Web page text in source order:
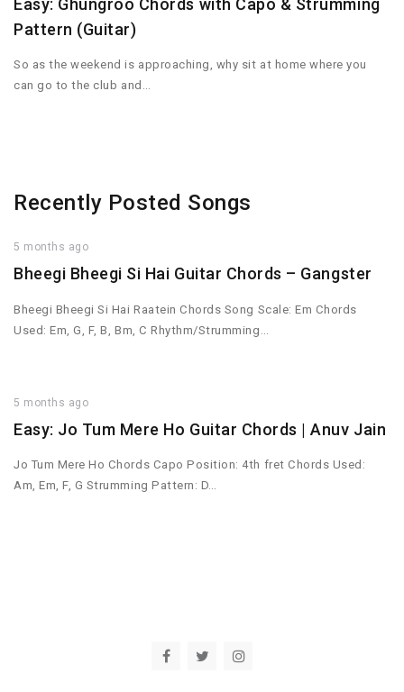
Easy: Ghungroo Chords with Capo & Strumming
Pattern (Guitar)
So as the weekend is approaching, why sit at home where you
can go to the club and…
Recently Posted Songs
5 months ago
Bheegi Bheegi Si Hai Guitar Chords – Gangster
Bheegi Bheegi Si Hai Raatein Chords Song Scale: Em Chords
Used: Em, G, F, B, Bm, C Rhythm/Strumming…
5 months ago
Easy: Jo Tum Mere Ho Guitar Chords | Anuv Jain
Jo Tum Mere Ho Chords Capo Position: 4th fret Chords Used:
Am, Em, F, G Strumming Pattern: D…